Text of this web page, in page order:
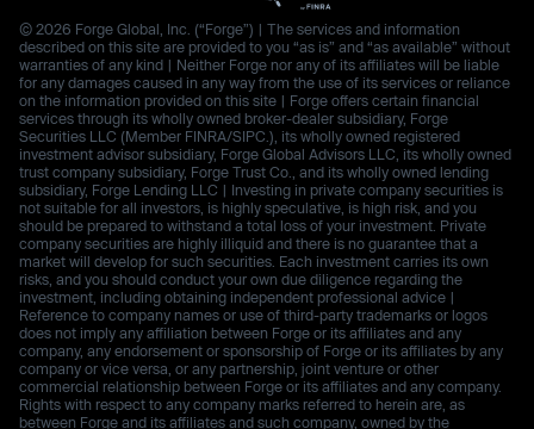
© 2026 Forge Global, Inc. (“Forge”) | The services and information
described on this site are provided to you “as is” and “as available” without
warranties of any kind | Neither Forge nor any of its affiliates will be liable
for any damages caused in any way from the use of its services or reliance
on the information provided on this site | Forge offers certain financial
services through its wholly owned broker-dealer subsidiary, Forge
Securities LLC (Member FINRA/SIPC.), its wholly owned registered
investment advisor subsidiary, Forge Global Advisors LLC, its wholly owned
trust company subsidiary, Forge Trust Co., and its wholly owned lending
subsidiary, Forge Lending LLC | Investing in private company securities is
not suitable for all investors, is highly speculative, is high risk, and you
should be prepared to withstand a total loss of your investment. Private
company securities are highly illiquid and there is no guarantee that a
market will develop for such securities. Each investment carries its own
risks, and you should conduct your own due diligence regarding the
investment, including obtaining independent professional advice |
Reference to company names or use of third-party trademarks or logos
does not imply any affiliation between Forge or its affiliates and any
company, any endorsement or sponsorship of Forge or its affiliates by any
company or vice versa, or any partnership, joint venture or other
commercial relationship between Forge or its affiliates and any company.
Rights with respect to any company marks referred to herein are, as
between Forge and its affiliates and such company, owned by the